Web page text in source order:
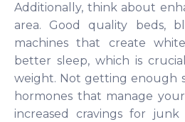
Additionally, think about
area. Good quality beds,
machines that create
better sleep, which is
weight. Not getting enough
hormones that manage
increased cravings for